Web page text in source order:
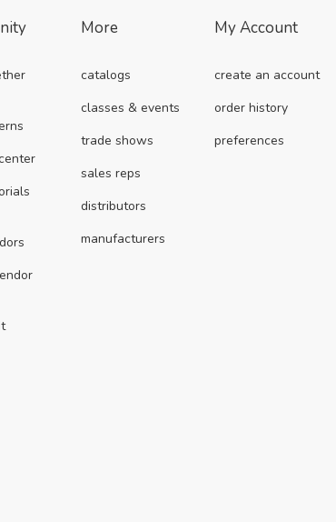
More
catalogs
classes & events
trade shows
sales reps
distributors
manufacturers
My Account
create an account
order history
preferences